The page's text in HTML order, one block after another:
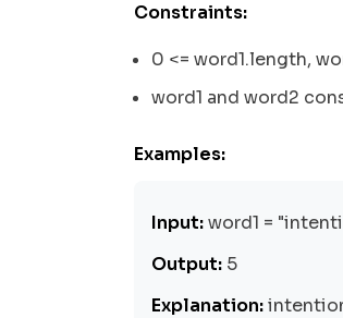
Constraints:
0 <= word1.length,
word1 and word2
Examples:
Input:word1 =
Output: 5
Explanation: